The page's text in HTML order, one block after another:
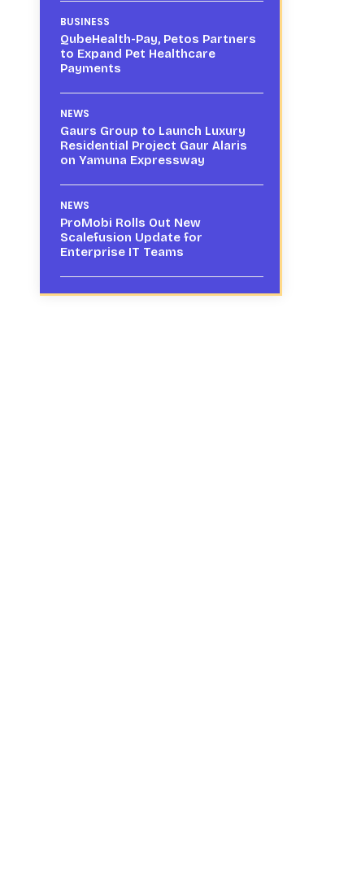
BUSINESS
QubeHealth-Pay, Petos Partners
to Expand Pet Healthcare
Payments
NEWS
Gaurs Group to Launch Luxury
Residential Project Gaur Alaris
on Yamuna Expressway
NEWS
ProMobi Rolls Out New
Scalefusion Update for
Enterprise IT Teams